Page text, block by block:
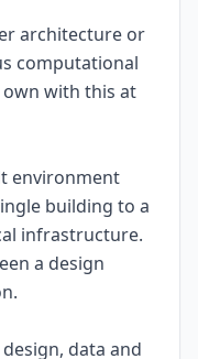
architecture or
computational
with this at
environment
building to a
infrastructure.
a design
data and